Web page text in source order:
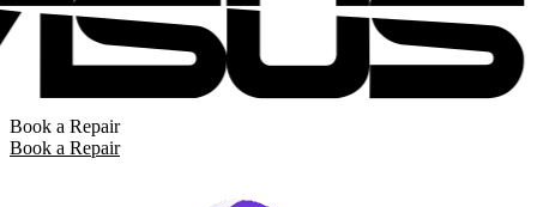
Book a Repair
Book a Repair